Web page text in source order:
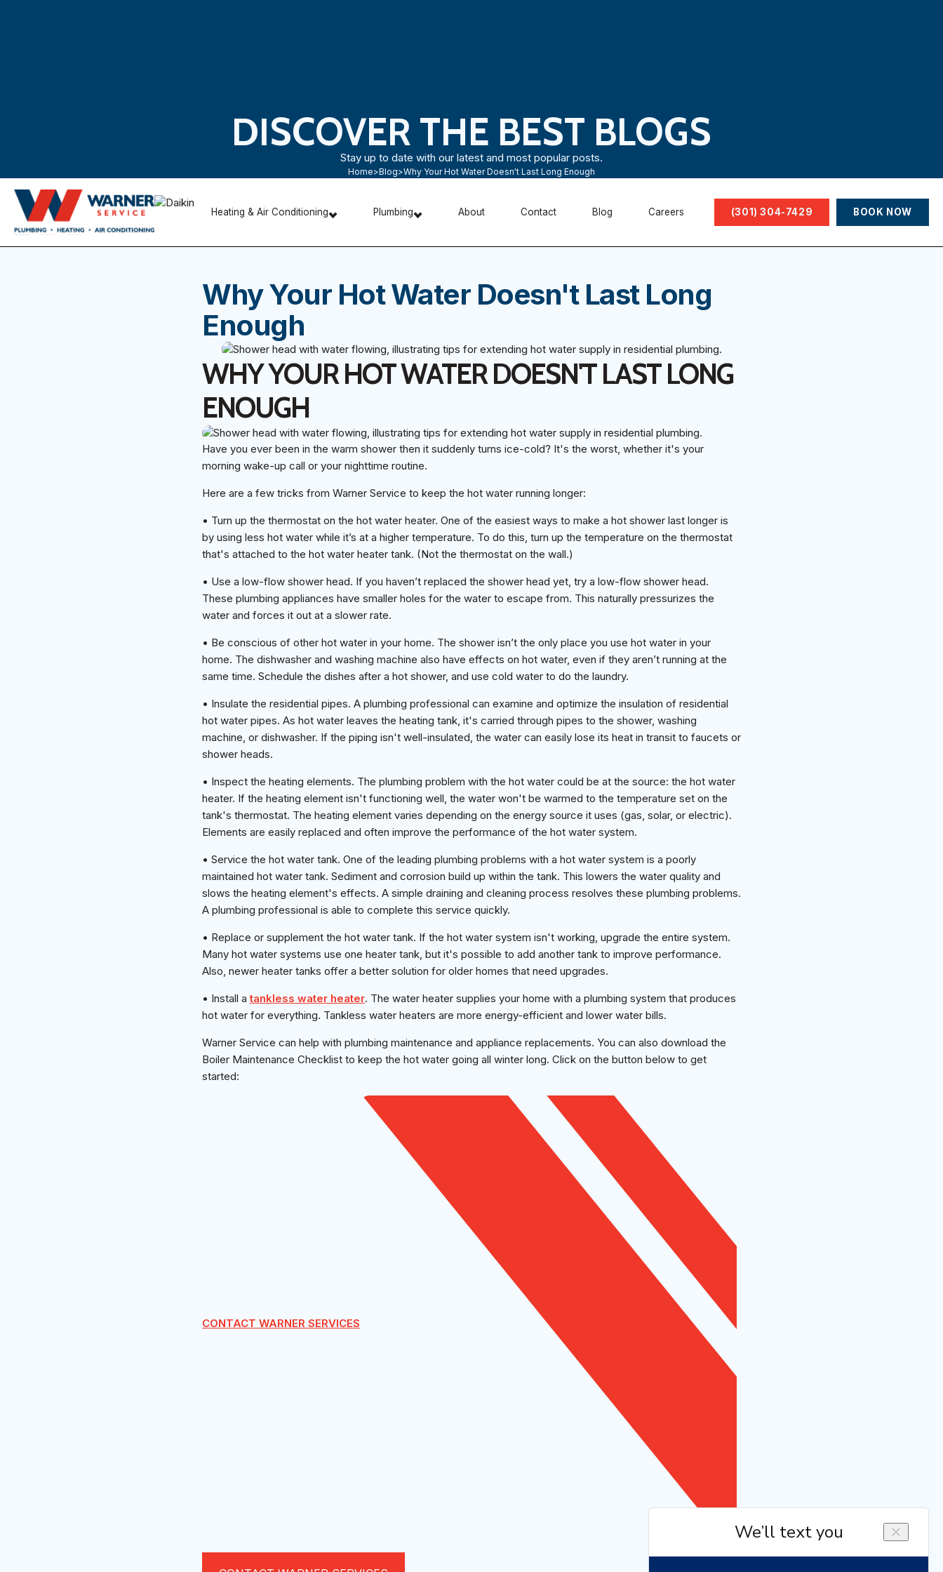
DISCOVER THE BEST BLOGS
Stay up to date with our latest and most popular posts.
Home>Blog>Why Your Hot Water Doesn't Last Long Enough
Heating & Air Conditioning Plumbing About Contact Blog Careers (301) 304-7429 BOOK NOW
Why Your Hot Water Doesn't Last Long
Enough
WHY YOUR HOT WATER DOESN'T LAST LONG
ENOUGH
Have you ever been in the warm shower then it suddenly turns ice-cold? It's the worst, whether it's your
morning wake-up call or your nighttime routine.
Here are a few tricks from Warner Service to keep the hot water running longer:
• Turn up the thermostat on the hot water heater. One of the easiest ways to make a hot shower last longer is
by using less hot water while it’s at a higher temperature. To do this, turn up the temperature on the thermostat
that's attached to the hot water heater tank. (Not the thermostat on the wall.)
• Use a low-flow shower head. If you haven’t replaced the shower head yet, try a low-flow shower head.
These plumbing appliances have smaller holes for the water to escape from. This naturally pressurizes the
water and forces it out at a slower rate.
• Be conscious of other hot water in your home. The shower isn’t the only place you use hot water in your
home. The dishwasher and washing machine also have effects on hot water, even if they aren’t running at the
same time. Schedule the dishes after a hot shower, and use cold water to do the laundry.
• Insulate the residential pipes. A plumbing professional can examine and optimize the insulation of residential
hot water pipes. As hot water leaves the heating tank, it's carried through pipes to the shower, washing
machine, or dishwasher. If the piping isn't well-insulated, the water can easily lose its heat in transit to faucets or
shower heads.
• Inspect the heating elements. The plumbing problem with the hot water could be at the source: the hot water
heater. If the heating element isn't functioning well, the water won't be warmed to the temperature set on the
tank's thermostat. The heating element varies depending on the energy source it uses (gas, solar, or electric).
Elements are easily replaced and often improve the performance of the hot water system.
• Service the hot water tank. One of the leading plumbing problems with a hot water system is a poorly
maintained hot water tank. Sediment and corrosion build up within the tank. This lowers the water quality and
slows the heating element's effects. A simple draining and cleaning process resolves these plumbing problems.
A plumbing professional is able to complete this service quickly.
• Replace or supplement the hot water tank. If the hot water system isn't working, upgrade the entire system.
Many hot water systems use one heater tank, but it's possible to add another tank to improve performance.
Also, newer heater tanks offer a better solution for older homes that need upgrades.
• Install atankless water heater. The water heater supplies your home with a plumbing system that produces
hot water for everything. Tankless water heaters are more energy-efficient and lower water bills.
Warner Service can help with plumbing maintenance and appliance replacements. You can also download the
Boiler Maintenance Checklist to keep the hot water going all winter long. Click on the button below to get
started:
CONTACT WARNER SERVICES